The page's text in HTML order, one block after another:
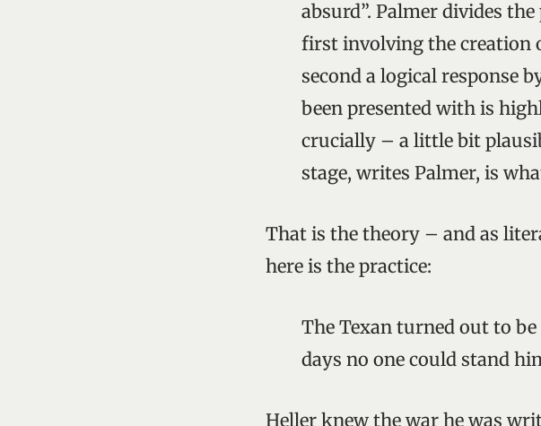
absurd”. Palmer divides
first involving the creation
second a logical response
been presented with is
crucially – a little bit
stage, writes Palmer, is
That is the theory – and as
here is the practice:
The Texan turned out to
days no one could stand
Heller knew the war he was